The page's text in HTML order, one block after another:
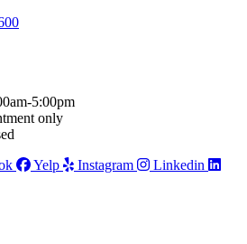
5:00pm
only
Yelp Instagram Linkedin